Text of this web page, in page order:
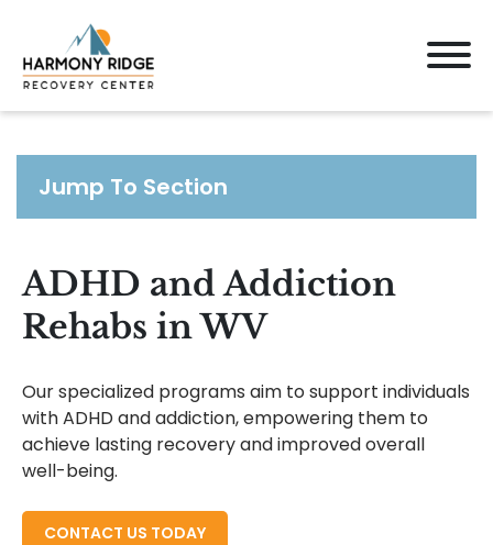
Jump To Section
ADHD and Addiction
Rehabs in WV
Our specialized programs aim to support individuals
with ADHD and addiction, empowering them to
achieve lasting recovery and improved overall
well-being.
CONTACT US TODAY